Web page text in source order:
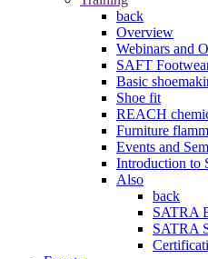
back
Overview
Webinars and
SAFT
Basic
Shoe fit
REACH
Furniture
Events and
Introduction to
Also
back
SATRA
SATRA